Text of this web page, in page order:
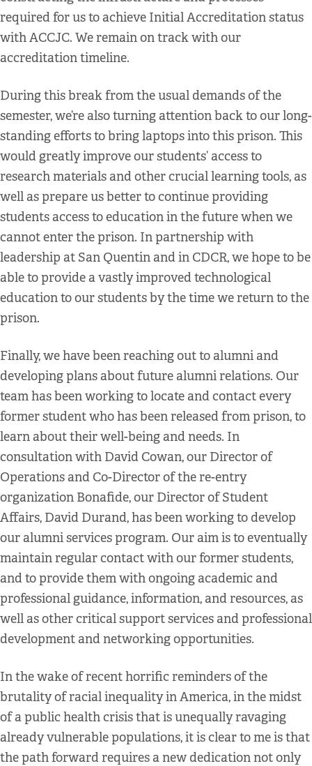
required for us to achieve Initial Accreditation status
with ACCJC. We remain on track with our
accreditation timeline.
During this break from the usual demands of the
semester, we’re also turning attention back to our long-
standing efforts to bring laptops into this prison. This
would greatly improve our students’ access to
research materials and other crucial learning tools, as
well as prepare us better to continue providing
students access to education in the future when we
cannot enter the prison. In partnership with
leadership at San Quentin and in CDCR, we hope to be
able to provide a vastly improved technological
education to our students by the time we return to the
prison.
Finally, we have been reaching out to alumni and
developing plans about future alumni relations. Our
team has been working to locate and contact every
former student who has been released from prison, to
learn about their well-being and needs. In
consultation with David Cowan, our Director of
Operations and Co-Director of the re-entry
organization Bonafide, our Director of Student
Affairs, David Durand, has been working to develop
our alumni services program. Our aim is to eventually
maintain regular contact with our former students,
and to provide them with ongoing academic and
professional guidance, information, and resources, as
well as other critical support services and professional
development and networking opportunities.
In the wake of recent horrific reminders of the
brutality of racial inequality in America, in the midst
of a public health crisis that is unequally ravaging
already vulnerable populations, it is clear to me is that
the path forward requires a new dedication not only